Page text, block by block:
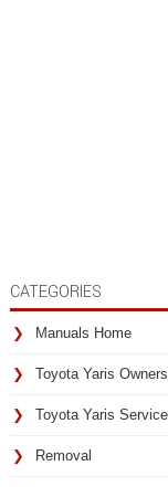
CATEGORIES
Manuals Home
Toyota Yaris
Toyota Yaris
Removal